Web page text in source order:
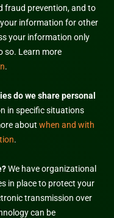
fraud prevention, and to
information for other
your information only
so. Learn more
.
do we share personal
in specific situations
aboutwhen and with
.
We haveorganizational
in place to protect your
transmission over
can be